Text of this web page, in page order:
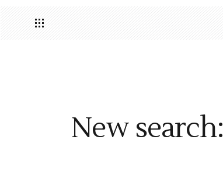
New search: